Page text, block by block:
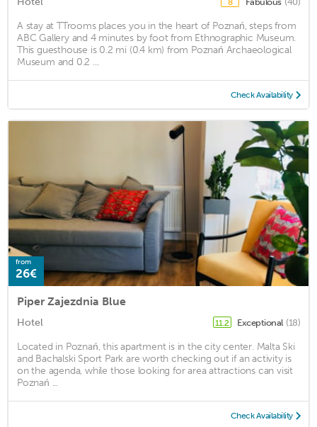
8
A stay at TTrooms places you in the heart of Poznań, steps from
ABC Gallery and 4 minutes by foot from Ethnographic Museum.
This guesthouse is 0.2 mi (0.4 km) from Poznań Archaeological
Museum and 0.2 ...
Check Availability
from
26€
Piper Zajezdnia Blue
Hotel 11.2 Exceptional (18)
Located in Poznań, this apartment is in the city center. Malta Ski
and Bachalski Sport Park are worth checking out if an activity is
on the agenda, while those looking for area attractions can visit
Poznań ...
Check Availability